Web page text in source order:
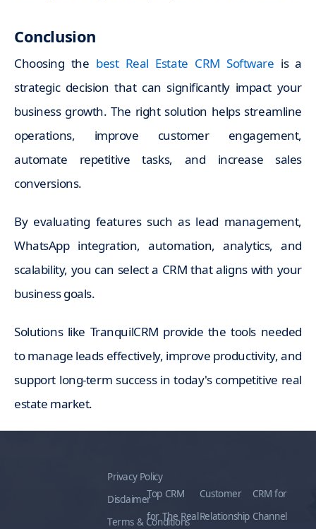
Conclusion
Choosing the best Real Estate CRM Software is a
strategic decision that can significantly impact your
business growth. The right solution helps streamline
operations, improve customer engagement,
automate repetitive tasks, and increase sales
conversions.
By evaluating features such as lead management,
WhatsApp integration, automation, analytics, and
scalability, you can select a CRM that aligns with your
business goals.
Solutions like TranquilCRM provide the tools needed
to manage leads effectively, improve productivity, and
support long-term success in today's competitive real
estate market.
Privacy Policy
Disclaimer
Terms & Conditions
Top CRM
for The Real
Customer
Relationship
CRM for
Channel